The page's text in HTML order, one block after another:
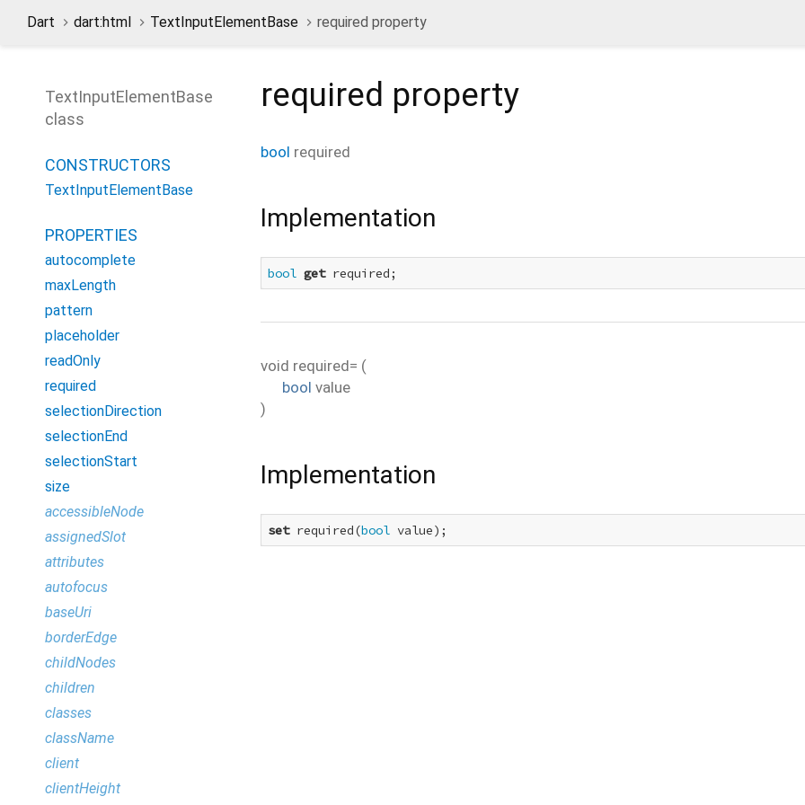
Dart dart:html TextInputElementBase required property
TextInputElementBase
class
CONSTRUCTORS
TextInputElementBase
PROPERTIES
autocomplete
maxLength
pattern
placeholder
readOnly
required
selectionDirection
selectionEnd
selectionStart
size
accessibleNode
assignedSlot
attributes
autofocus
baseUri
borderEdge
childNodes
children
classes
className
client
clientHeight
required property
bool required
Implementation
bool get required;
void required= (
bool value
)
Implementation
set required(bool value);